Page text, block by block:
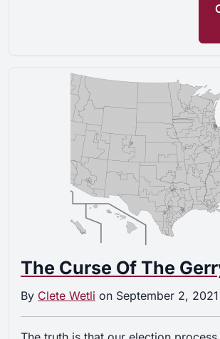
The Curse Of The
By Clete Wetli on September 2, 2021